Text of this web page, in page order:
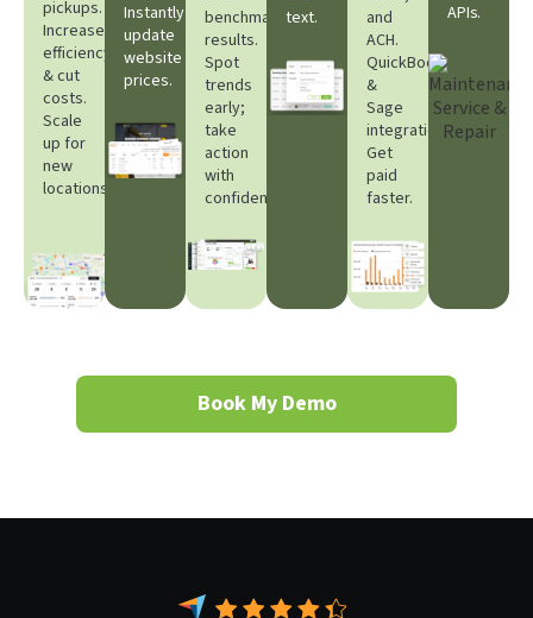
benchmark
results.
Spot
trends
early;
take
action
with
confidence.
Instantly
update
website
prices.​
text.
pickups.
Increase
efficiency
& cut
costs.
Scale
up for
new
locations.
and
ACH.
QuickBooks
&
Sage
integrations.
Get
paid
faster.​
APIs.​
Book My Demo